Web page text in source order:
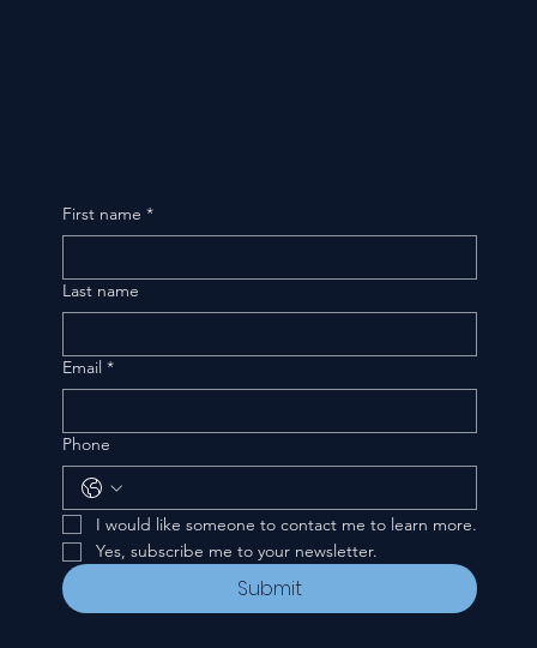
First name *
Last name
Email *
Phone
I would like someone to contact me to learn more.
Yes, subscribe me to your newsletter.
Submit